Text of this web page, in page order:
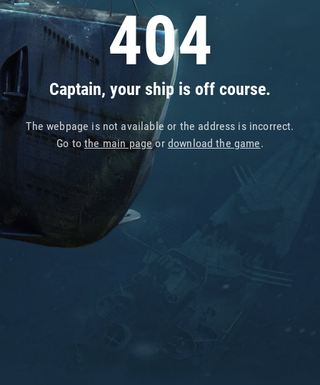
404
Captain, your ship is off course.
The webpage is not available or the address is incorrect.
Go tothe main pageor download the game.